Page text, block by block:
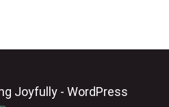
Joyfully - WordPress